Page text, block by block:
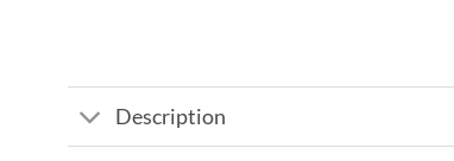
Description